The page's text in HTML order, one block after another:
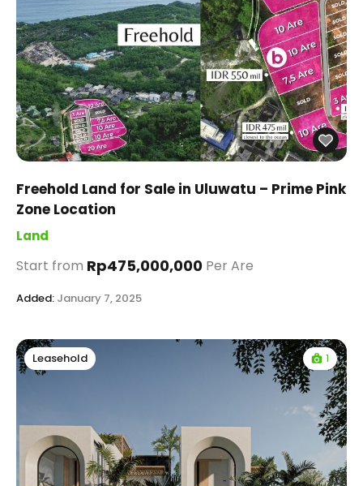
Freehold Land for Sale in Uluwatu – Prime Pink
Zone Location
Land
Start from Rp475,000,000 Per Are
Added: January 7, 2025
Leasehold 1